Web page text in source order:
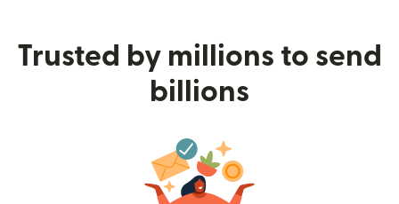
Trusted by millions to send
billions